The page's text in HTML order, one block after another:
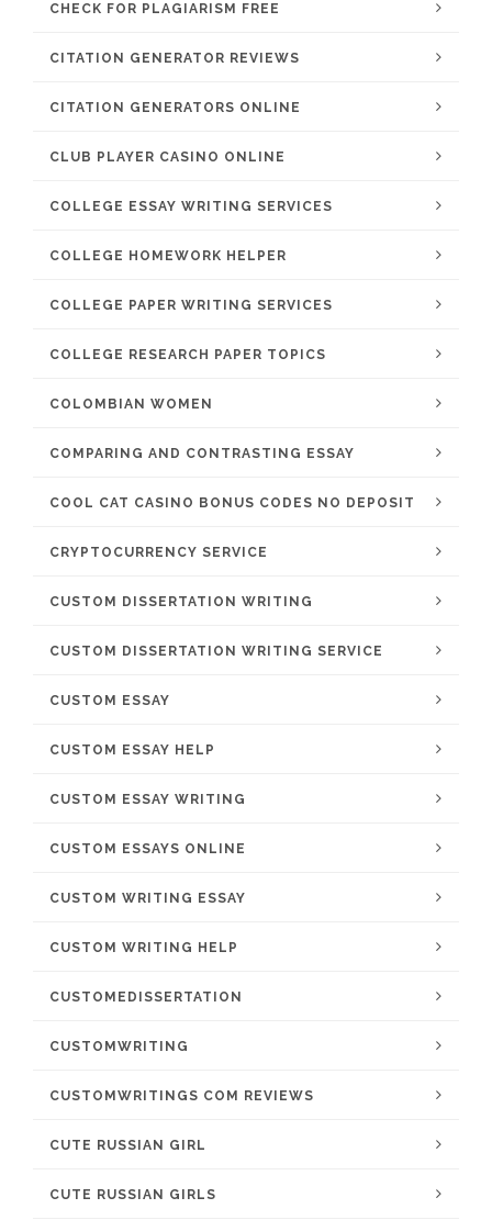
CHECK FOR PLAGIARISM FREE
CITATION GENERATOR REVIEWS
CITATION GENERATORS ONLINE
CLUB PLAYER CASINO ONLINE
COLLEGE ESSAY WRITING SERVICES
COLLEGE HOMEWORK HELPER
COLLEGE PAPER WRITING SERVICES
COLLEGE RESEARCH PAPER TOPICS
COLOMBIAN WOMEN
COMPARING AND CONTRASTING ESSAY
COOL CAT CASINO BONUS CODES NO DEPOSIT
CRYPTOCURRENCY SERVICE
CUSTOM DISSERTATION WRITING
CUSTOM DISSERTATION WRITING SERVICE
CUSTOM ESSAY
CUSTOM ESSAY HELP
CUSTOM ESSAY WRITING
CUSTOM ESSAYS ONLINE
CUSTOM WRITING ESSAY
CUSTOM WRITING HELP
CUSTOMEDISSERTATION
CUSTOMWRITING
CUSTOMWRITINGS COM REVIEWS
CUTE RUSSIAN GIRL
CUTE RUSSIAN GIRLS